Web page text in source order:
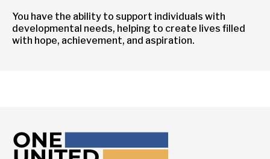
You have the ability to support individuals with
developmental needs, helping to create lives filled
with hope, achievement, and aspiration.